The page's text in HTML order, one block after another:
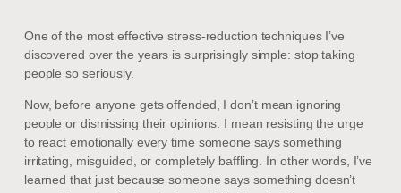
One of the most effective stress-reduction techniques I’ve
discovered over the years is surprisingly simple: stop taking
people so seriously.
Now, before anyone gets offended, I don’t mean ignoring
people or dismissing their opinions. I mean resisting the urge
to react emotionally every time someone says something
irritating, misguided, or completely baffling. In other words, I’ve
learned that just because someone says something doesn’t